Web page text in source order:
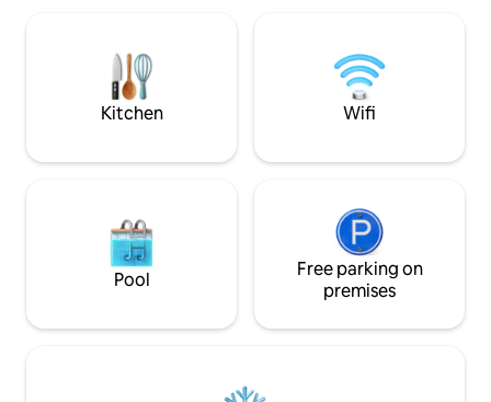
duplex, with the
mezzanine
with double sofa
Kitchen Wifi
Pool
Free parking on
premises